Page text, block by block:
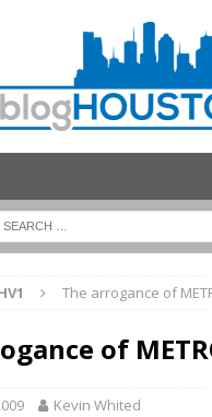
The arrogance of
of
Kevin Whited